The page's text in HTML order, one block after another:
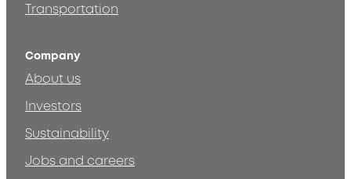
Transportation
Company
About us
Investors
Sustainability
Jobs and careers